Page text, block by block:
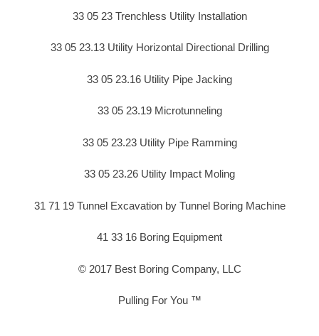
33 05 23 Trenchless Utility Installation
33 05 23.13 Utility Horizontal Directional Drilling
33 05 23.16 Utility Pipe Jacking
33 05 23.19 Microtunneling
33 05 23.23 Utility Pipe Ramming
33 05 23.26 Utility Impact Moling
31 71 19 Tunnel Excavation by Tunnel Boring Machine
41 33 16 Boring Equipment
© 2017 Best Boring Company, LLC
Pulling For You ™